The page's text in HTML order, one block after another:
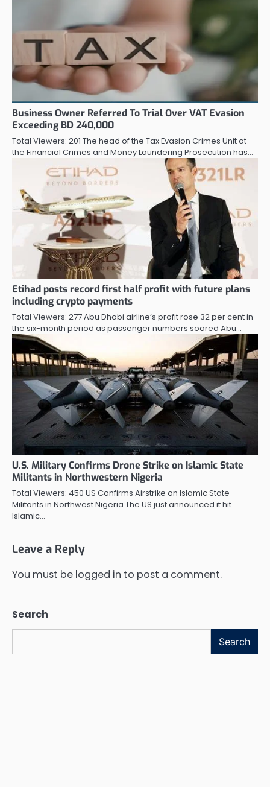
Business Owner Referred To Trial Over VAT Evasion
Exceeding BD 240,000
Total Viewers: 201 The head of the Tax Evasion Crimes Unit at
the Financial Crimes and Money Laundering Prosecution has…
Etihad posts record first half profit with future plans
including crypto payments
Total Viewers: 277 Abu Dhabi airline’s profit rose 32 per cent in
the six-month period as passenger numbers soared Abu…
U.S. Military Confirms Drone Strike on Islamic State
Militants in Northwestern Nigeria
Total Viewers: 450 US Confirms Airstrike on Islamic State
Militants in Northwest Nigeria The US just announced it hit
Islamic…
Leave a Reply
You must be logged in to post a comment.
Search
Search